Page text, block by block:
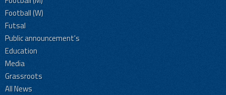
Football (W)
Futsal
Public announcement's
Education
Media
Grassroots
All News